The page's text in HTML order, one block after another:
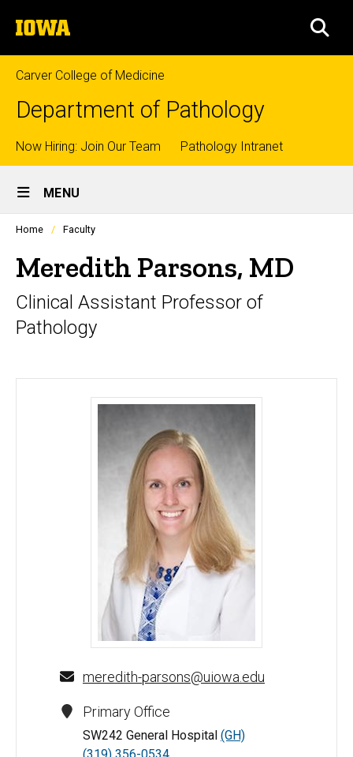
to
content
The
University
of
Iowa
Carver College of Medicine
Department of Pathology
Top
links
Now Hiring: Join Our Team Pathology Intranet
Site
Main
Navigation
MENU
Profiles
listing
in
scrolling
container.
Home Faculty
Meredith Parsons, MD
Clinical Assistant Professor of
Pathology
Meredith Parsons, MD - University of Iowa
meredith-parsons@uiowa.edu
Primary Office
SW242 General Hospital (GH)